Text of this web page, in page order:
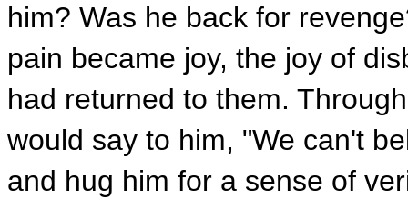
him? Was he back for
pain became joy, the joy of
had returned to them.
would say to him, "We can't
and hug him for a sense of